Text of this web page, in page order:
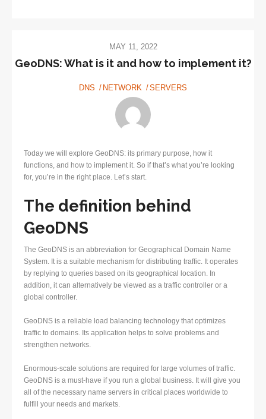
MAY 11, 2022
GeoDNS: What is it and how to implement it?
DNS NETWORK SERVERS
Today we will explore GeoDNS: its primary purpose, how it
functions, and how to implement it. So if that’s what you’re looking
for, you’re in the right place. Let’s start.
The definition behind
GeoDNS
The GeoDNS is an abbreviation for Geographical Domain Name
System. It is a suitable mechanism for distributing traffic. It operates
by replying to queries based on its geographical location. In
addition, it can alternatively be viewed as a traffic controller or a
global controller.
GeoDNS is a reliable load balancing technology that optimizes
traffic to domains. Its application helps to solve problems and
strengthen networks.
Enormous-scale solutions are required for large volumes of traffic.
GeoDNS is a must-have if you run a global business. It will give you
all of the necessary name servers in critical places worldwide to
fulfill your needs and markets.